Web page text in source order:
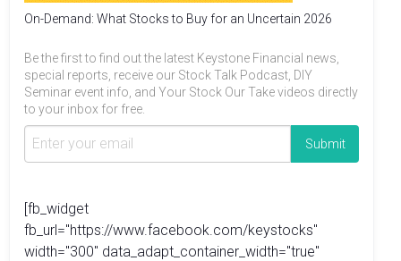
On-Demand: What Stocks to Buy for an Uncertain 2026
Be the first to find out the latest Keystone Financial news,
special reports, receive our Stock Talk Podcast, DIY
Seminar event info, and Your Stock Our Take videos directly
to your inbox for free.
[fb_widget
fb_url="https://www.facebook.com/keystocks"
width="300" data_adapt_container_width="true"